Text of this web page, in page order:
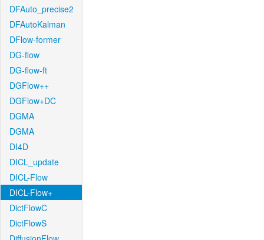
DFAuto_precise2
DFAutoKalman
DFlow-former
DG-flow
DG-flow-ft
DGFlow++
DGFlow+DC
DGMA
DGMA
DI4D
DICL_update
DICL-Flow
DICL-Flow+
DictFlowC
DictFlowS